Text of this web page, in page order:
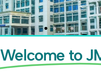
Welcome to